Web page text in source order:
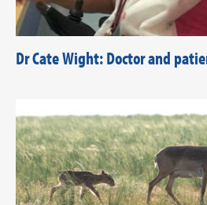
Dr Cate Wight: Doctor and